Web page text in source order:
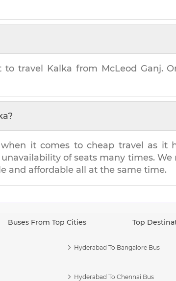
to travel Kalka from McLeod Ganj.
?
it comes to cheap travel as it
of seats many times.
and affordable all at the same time.
Buses From Top Cities Top
Hyderabad To Bangalore Bus
Hyderabad To Chennai Bus